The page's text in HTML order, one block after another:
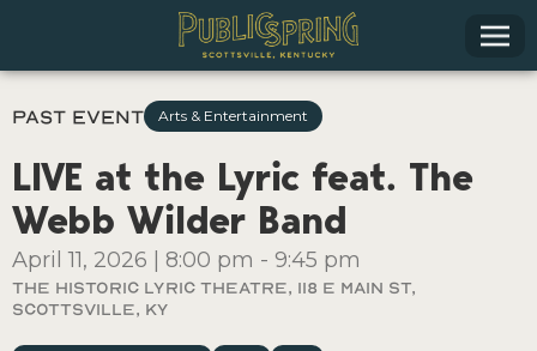
Past Event Arts & Entertainment
LIVE at the Lyric feat. The
Webb Wilder Band
April 11, 2026 8:00 pm - 9:45 pm
The Historic Lyric Theatre, 118 E Main St,
Scottsville, KY